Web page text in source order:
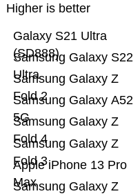
Higher is better
Samsung Galaxy Z
Apple iPhone 13 Pro
Max
Samsung Galaxy Z
Fold 3
Samsung Galaxy Z
Fold 4
Samsung Galaxy A52
5G
Samsung Galaxy Z
Fold 2
Samsung Galaxy S22
Ultra
Galaxy S21 Ultra
(SD888)